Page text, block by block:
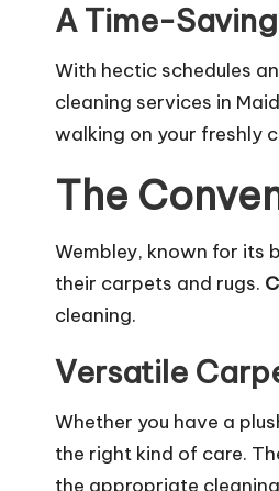
A Time-
With hectic schedules
cleaning services in
walking on your freshly
The
Wembley, known for its
their carpets and rugs.
cleaning.
Versatile
Whether you have a
the right kind of care.
the appropriate